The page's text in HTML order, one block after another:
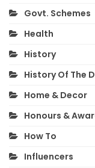
Govt. Schemes
Health
History
History Of The
Home & Decor
Honours &
How To
Influencers